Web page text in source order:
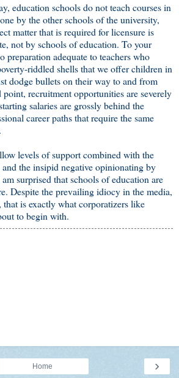
education schools do not teach courses in
by the other schools of the university,
matter that is required for licensure is
not by schools of education. To your
preparation adequate to teachers who
riddled shells that we offer children in
dodge bullets on their way to and from
recruitment opportunities are severely
salaries are grossly behind the
career paths that require the same
levels of support combined with the
the insipid negative opinionating by
surprised that schools of education are
Despite the prevailing idiocy in the media,
is exactly what corporatizers like
to begin with.
›
Home